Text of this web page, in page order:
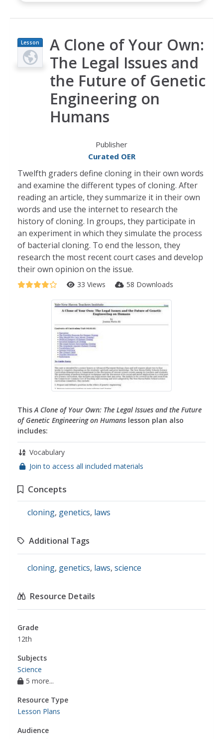
Lesson
Plan
A Clone of Your Own:
The Legal Issues and
the Future of Genetic
Engineering on
Humans
Publisher
Curated OER
Twelfth graders define cloning in their own words
and examine the different types of cloning. After
reading an article, they summarize it in their own
words and use the internet to research the
history of cloning. In groups, they participate in
an experiment in which they simulate the process
of bacterial cloning. To end the lesson, they
research the most recent court cases and develop
their own opinion on the issue.
33 Views 58 Downloads
ThisA Clone of Your Own: The Legal Issues and the Future
of Genetic Engineering on Humans lesson plan also
includes:
Vocabulary
Join to access all included materials
Concepts
cloning, genetics, laws
Additional Tags
cloning, genetics, laws, science
Resource Details
Grade
12th
Subjects
Science
5 more...
Resource Type
Lesson Plans
Audience